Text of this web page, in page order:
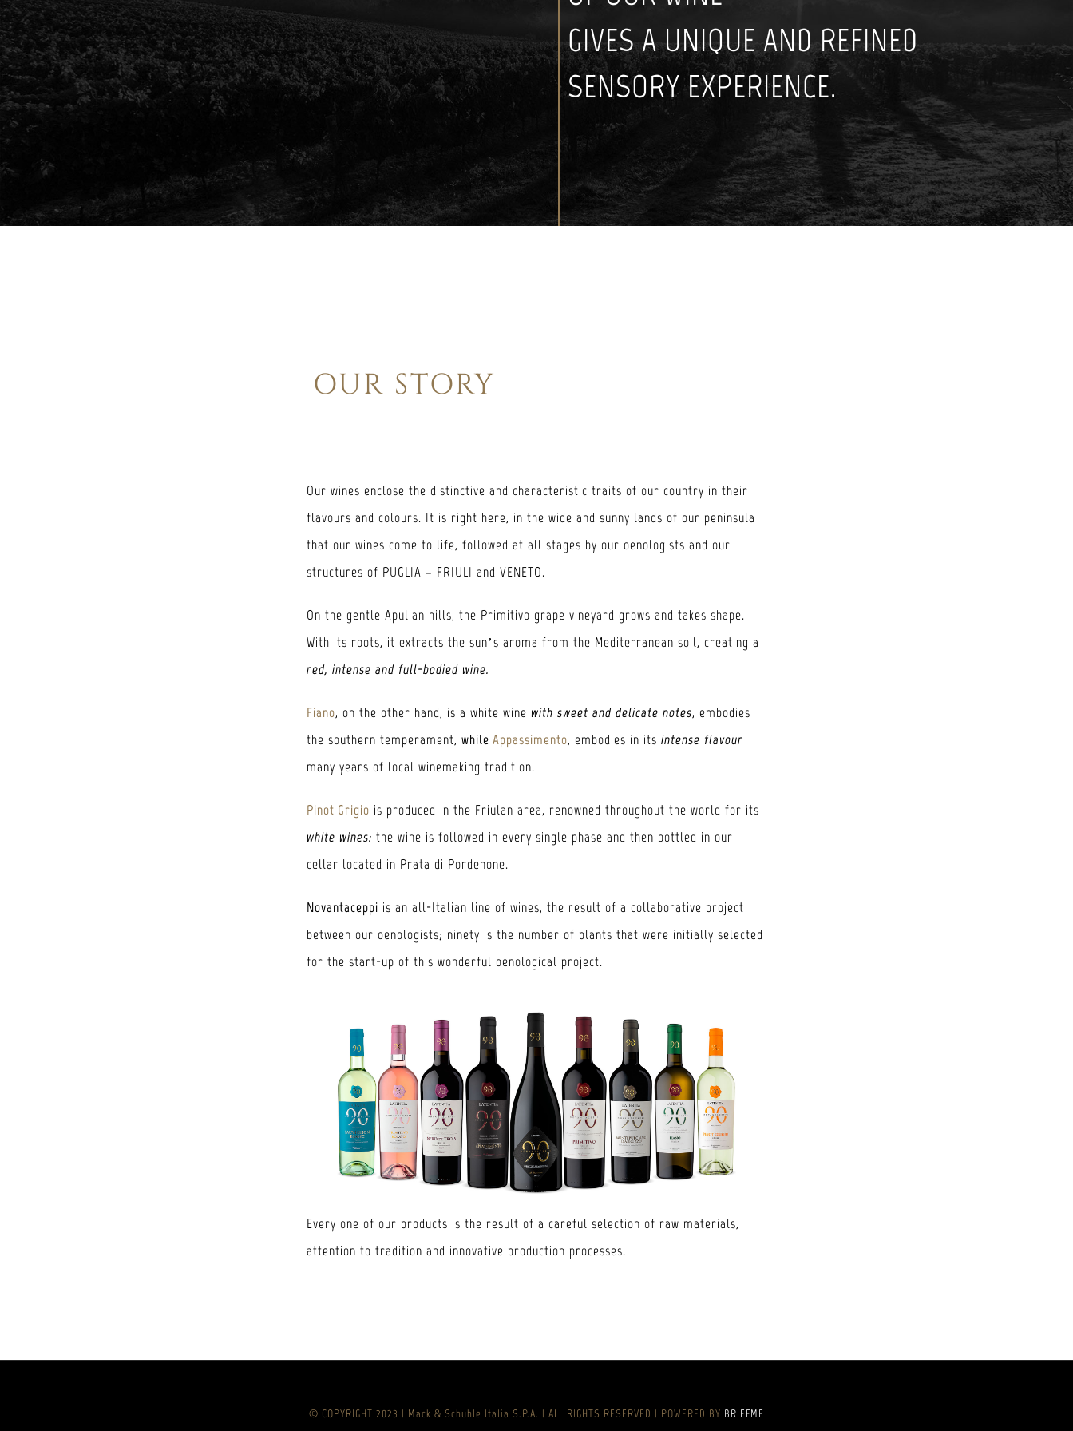
GIVES A UNIQUE AND REFINED
SENSORY EXPERIENCE.
OUR STORY
Our wines enclose the distinctive and characteristic traits of our country in their
flavours and colours. It is right here, in the wide and sunny lands of our peninsula
that our wines come to life, followed at all stages by our oenologists and our
structures of PUGLIA – FRIULI and VENETO.
On the gentle Apulian hills, the Primitivo grape vineyard grows and takes shape.
With its roots, it extracts the sun’s aroma from the Mediterranean soil, creating a
red, intense and full-bodied wine.
Fiano, on the other hand, is a white wine with sweet and delicate notes, embodies
the southern temperament, while Appassimento, embodies in its intense flavour
many years of local winemaking tradition.
Pinot Grigio is produced in the Friulan area, renowned throughout the world for its
white wines: the wine is followed in every single phase and then bottled in our
cellar located in Prata di Pordenone.
Novantaceppi is an all-Italian line of wines, the result of a collaborative project
between our oenologists; ninety is the number of plants that were initially selected
for the start-up of this wonderful oenological project.
Every one of our products is the result of a careful selection of raw materials,
attention to tradition and innovative production processes.
© COPYRIGHT 2023 | Mack & Schuhle Italia S.P.A. | ALL RIGHTS RESERVED | POWERED BY BRIEFME